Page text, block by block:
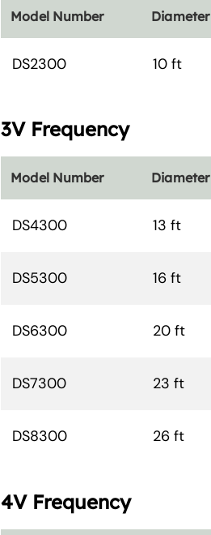
Model Number Diameter
DS2300 10 ft
3V Frequency
Model Number Diameter
DS4300 13 ft
DS5300 16 ft
DS6300 20 ft
DS7300 23 ft
DS8300 26 ft
4V Frequency